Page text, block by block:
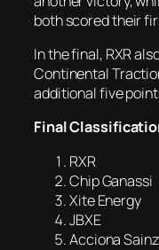
both scored their
In the final, RXR
Continental
additional five
Final
RXR
Chip Ganassi
Xite Energy
JBXE
Acciona Sainz